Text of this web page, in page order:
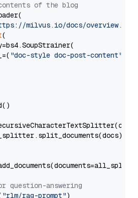
of the blog
milvus.io/docs/overview.md"
(
"doc-style doc-post-content"
question-answering
"rlm/rag-prompt")